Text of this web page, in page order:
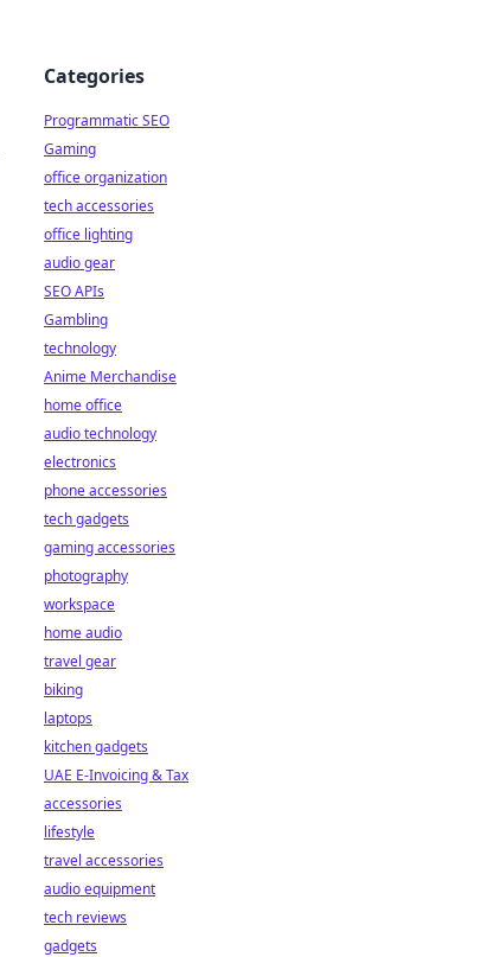
Categories
Programmatic SEO
Gaming
office organization
tech accessories
office lighting
audio gear
SEO APIs
Gambling
technology
Anime Merchandise
home office
audio technology
electronics
phone accessories
tech gadgets
gaming accessories
photography
workspace
home audio
travel gear
biking
laptops
kitchen gadgets
UAE E-Invoicing & Tax
accessories
lifestyle
travel accessories
audio equipment
tech reviews
gadgets